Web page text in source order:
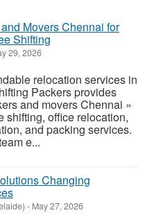
Movers Chennai for
Shifting
29, 2026
relocation services in
Packers provides
and movers Chennai »
shifting, office relocation,
and packing services.
e...
Changing
- May 27, 2026